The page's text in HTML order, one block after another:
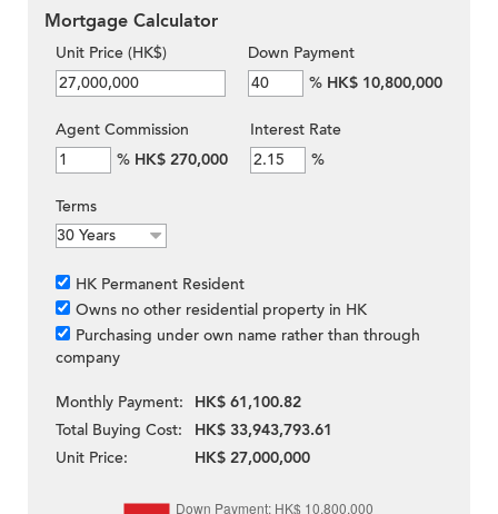
Mortgage Calculator
Unit Price (HK$)
Down Payment
% HK$ 10,800,000
Agent Commission
% HK$ 270,000
Interest Rate
%
Terms
HK Permanent Resident
Owns no other residential property in HK
Purchasing under own name rather than through
company
Monthly Payment:
HK$ 61,100.82
Total Buying Cost:
HK$ 33,943,793.61
Unit Price:
HK$ 27,000,000